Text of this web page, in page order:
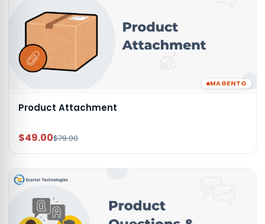
MAGENTO
Product Attachment
$49.00$79.00